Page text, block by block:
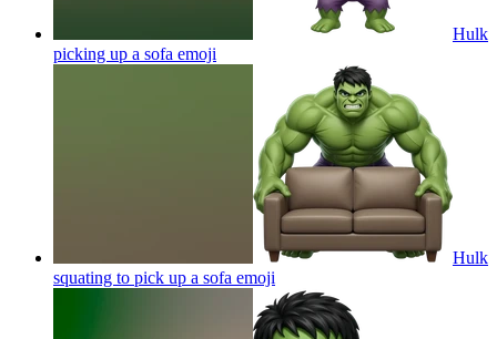
Hulk
picking up a sofa emoji
Hulk
squating to pick up a sofa emoji